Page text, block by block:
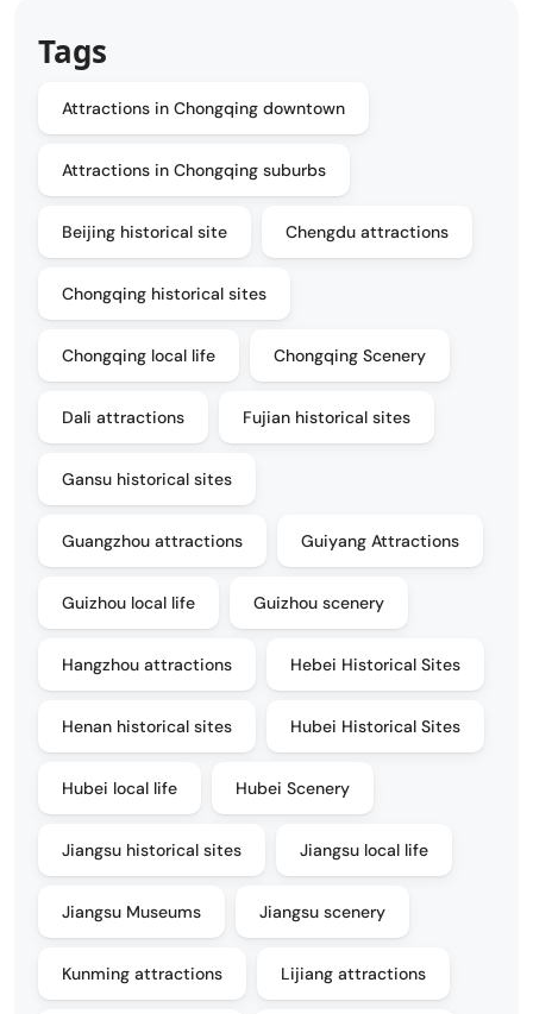
Tags
Attractions in Chongqing downtown
Attractions in Chongqing suburbs
Beijing historical site Chengdu attractions
Chongqing historical sites
Chongqing local life Chongqing Scenery
Dali attractions Fujian historical sites
Gansu historical sites
Guangzhou attractions Guiyang Attractions
Guizhou local life Guizhou scenery
Hangzhou attractions Hebei Historical Sites
Henan historical sites Hubei Historical Sites
Hubei local life Hubei Scenery
Jiangsu historical sites Jiangsu local life
Jiangsu Museums Jiangsu scenery
Kunming attractions Lijiang attractions